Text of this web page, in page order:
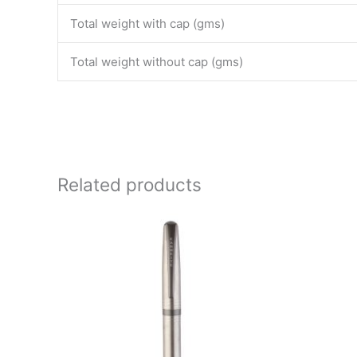
Total weight with cap (gms)
Total weight without cap (gms)
Related products
range:
₹4,000.00
through
This
product
has
variants.